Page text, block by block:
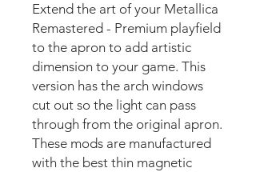
Extend the art of your Metallica
Remastered - Premium playfield
to the apron to add artistic
dimension to your game. This
version has the arch windows
cut out so the light can pass
through from the original apron.
These mods are manufactured
with the best thin magnetic